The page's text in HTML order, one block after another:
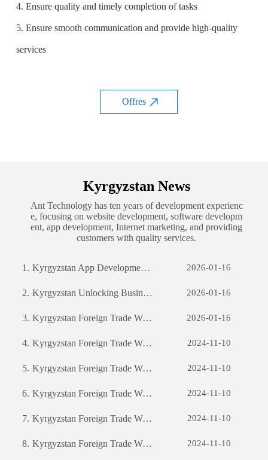
4. Ensure quality and timely completion of tasks
5. Ensure smooth communication and provide high-quality
services
Offres
Kyrgyzstan News
Ant Technology has ten years of development experienc
e, focusing on website development, software developm
ent, app development, Internet marketing, and providing
customers with quality services.
1. Kyrgyzstan App Development: The Journey of Creating a Successful Mobile Application 2026-01-16
2. Kyrgyzstan Unlocking Business Potential: The Power of Custom Software Development 2026-01-16
3. Kyrgyzstan Foreign Trade Website Development: A Comprehensive Guide 2026-01-16
4. Kyrgyzstan Foreign Trade Website Development: A Comprehensive Guide 2024-11-10
5. Kyrgyzstan Foreign Trade Website Development: A Comprehensive Guide 2024-11-10
6. Kyrgyzstan Foreign Trade Website Development: A Comprehensive Guide 2024-11-10
7. Kyrgyzstan Foreign Trade Website Development: A Comprehensive Guide 2024-11-10
8. Kyrgyzstan Foreign Trade Website Development: A Comprehensive Guide 2024-11-10